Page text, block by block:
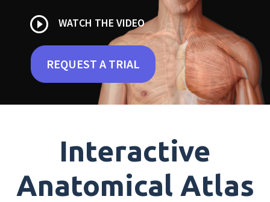
play_circle_outline WATCH THE VIDEO
REQUEST A TRIAL
Interactive
Anatomical Atlas